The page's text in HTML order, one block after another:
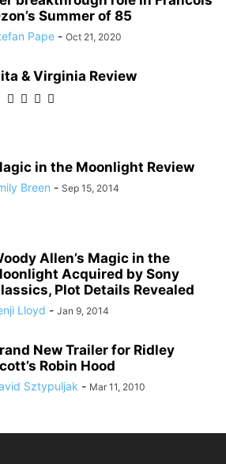
Summer of 85
Pape - Oct 21, 2020
& Virginia Review
in the Moonlight Review
Breen - Sep 15, 2014
Allen’s Magic in the
Acquired by Sony
Plot Details Revealed
Lloyd - Jan 9, 2014
New Trailer for Ridley
Robin Hood
Sztypuljak - Mar 11, 2010